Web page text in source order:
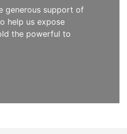
generous support of
help us expose
the powerful to